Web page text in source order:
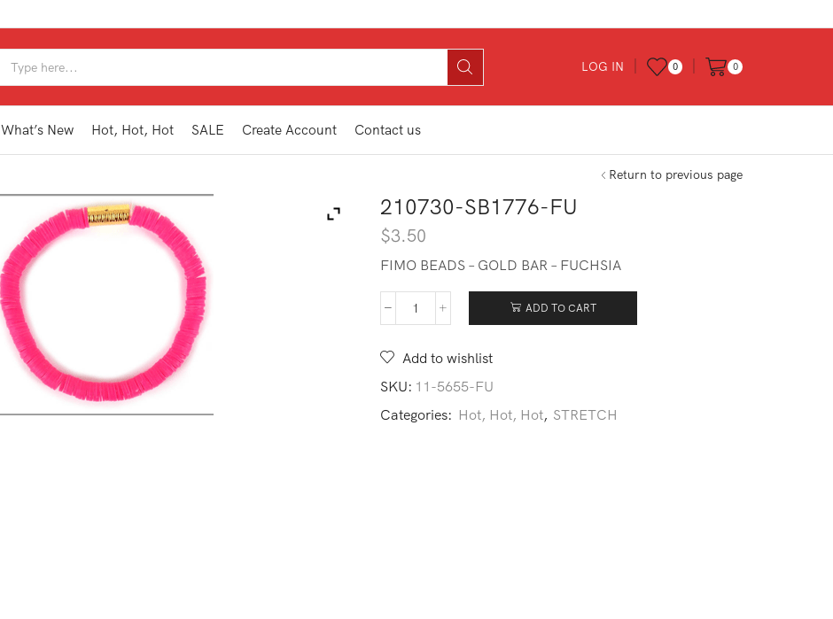
LOG IN 0 0
What’s New Hot, Hot, Hot SALE Create Account Contact us
Return to previous page
210730-SB1776-FU
$3.50
FIMO BEADS – GOLD BAR – FUCHSIA
210730-
FU
ADD TO CART
Add to wishlist
SKU: 11-5655-FU
Categories: Hot, Hot, Hot, STRETCH